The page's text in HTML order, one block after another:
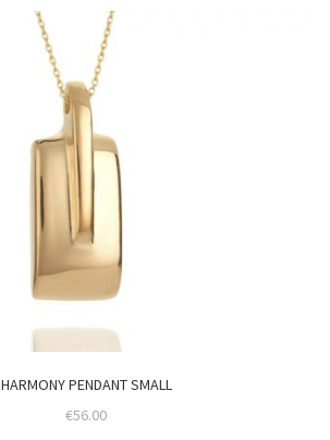
HARMONY PENDANT SMALL
€56.00